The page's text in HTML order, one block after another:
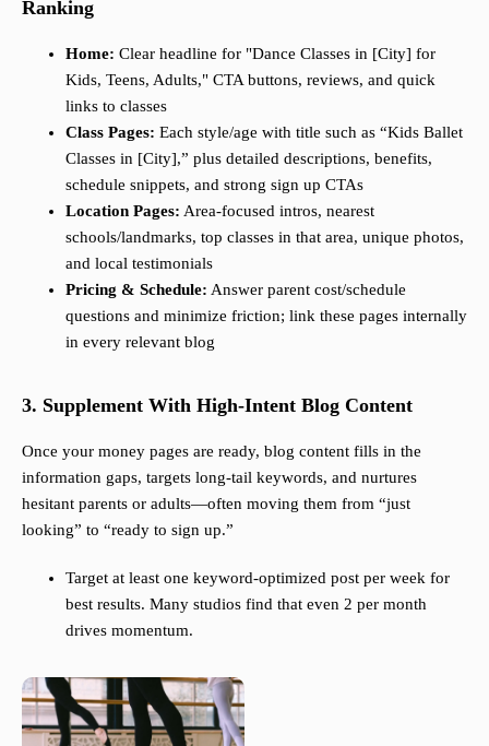
Ranking
Home: Clear headline for "Dance Classes in [City] for
Kids, Teens, Adults," CTA buttons, reviews, and quick
links to classes
Class Pages: Each style/age with title such as “Kids Ballet
Classes in [City],” plus detailed descriptions, benefits,
schedule snippets, and strong sign up CTAs
Location Pages: Area-focused intros, nearest
schools/landmarks, top classes in that area, unique photos,
and local testimonials
Pricing & Schedule: Answer parent cost/schedule
questions and minimize friction; link these pages internally
in every relevant blog
3. Supplement With High-Intent Blog Content
Once your money pages are ready, blog content fills in the
information gaps, targets long-tail keywords, and nurtures
hesitant parents or adults—often moving them from “just
looking” to “ready to sign up.”
Target at least one keyword-optimized post per week for
best results. Many studios find that even 2 per month
drives momentum.